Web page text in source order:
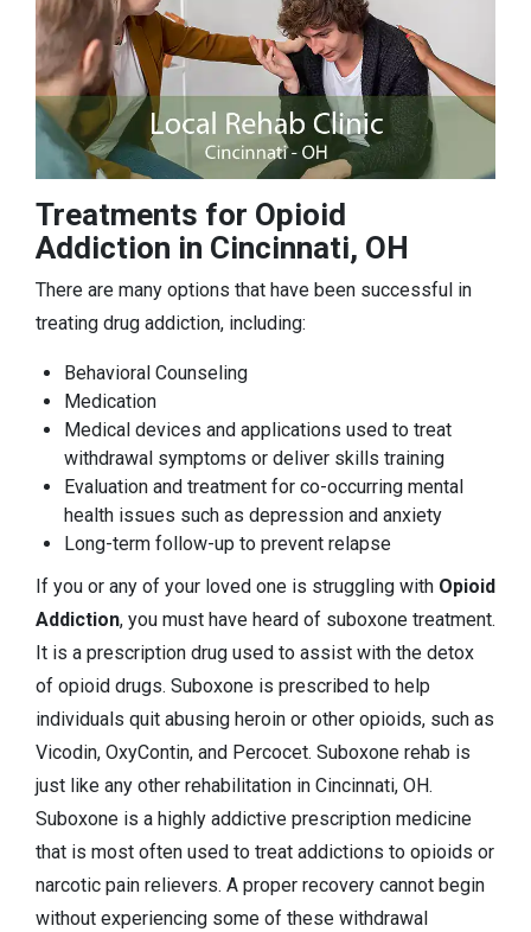
Treatments for Opioid
Addiction in Cincinnati, OH
There are many options that have been successful in
treating drug addiction, including:
Behavioral Counseling
Medication
Medical devices and applications used to treat
withdrawal symptoms or deliver skills training
Evaluation and treatment for co-occurring mental
health issues such as depression and anxiety
Long-term follow-up to prevent relapse
If you or any of your loved one is struggling with Opioid
Addiction, you must have heard of suboxone treatment.
It is a prescription drug used to assist with the detox
of opioid drugs. Suboxone is prescribed to help
individuals quit abusing heroin or other opioids, such as
Vicodin, OxyContin, and Percocet. Suboxone rehab is
just like any other rehabilitation in Cincinnati, OH.
Suboxone is a highly addictive prescription medicine
that is most often used to treat addictions to opioids or
narcotic pain relievers. A proper recovery cannot begin
without experiencing some of these withdrawal